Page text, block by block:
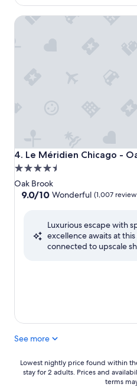
4. Le Méridien Chicago -
Le Méridien Chicago -
4.5
star
property
Oak Brook
9.0
Wonderful,
9.0/10 Wonderful (1,007
Luxurious escape with
excellence awaits at
connected to upscale
Le Méridien Chicago -
See more
Lowest
nightly
Lowest nightly price found within
stay for 2 adults. Prices and
terms